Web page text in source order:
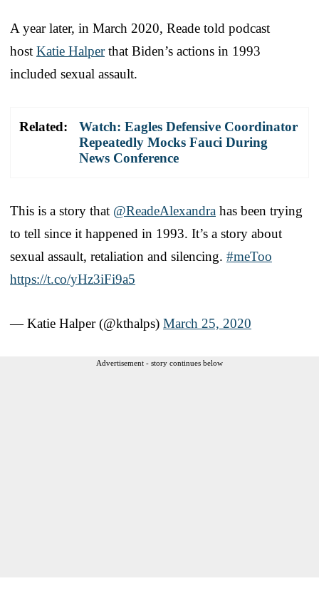
A year later, in March 2020, Reade told podcast
host Katie Halperthat Biden’s actions in 1993
included sexual assault.
Related:
Watch: Eagles Defensive Coordinator
Repeatedly Mocks Fauci During
News Conference
This is a story that @ReadeAlexandra has been trying
to tell since it happened in 1993. It’s a story about
sexual assault, retaliation and silencing. #meToo
https://t.co/yHz3iFi9a5
— Katie Halper (@kthalps) March 25, 2020
Advertisement - story continues below